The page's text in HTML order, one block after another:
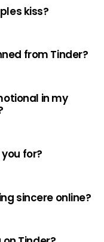
kiss?
from Tinder?
in my
for?
sincere online?